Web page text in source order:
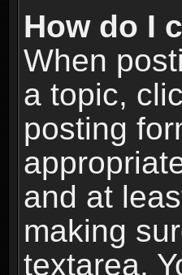
How do I
When
a topic,
posting
and at
making
textarea.